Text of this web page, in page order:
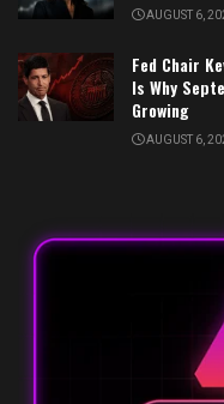
AUGUST 6,
Fed Chair
Is Why
Growing
AUGUST 6,